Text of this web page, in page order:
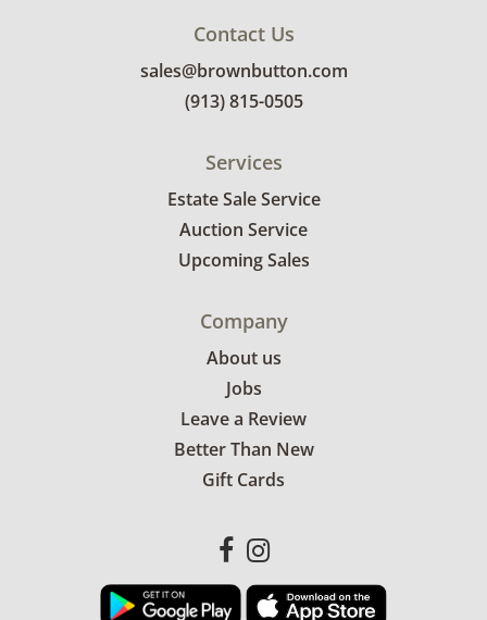
Contact Us
sales@brownbutton.com
(913) 815-0505
Services
Estate Sale Service
Auction Service
Upcoming Sales
Company
About us
Jobs
Leave a Review
Better Than New
Gift Cards